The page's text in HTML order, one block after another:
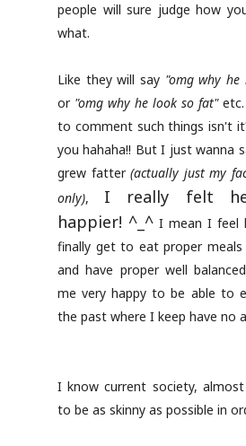
people will sure judge how
what.
Like they will say "omg why
or "omg why he look so fat"etc.
to comment such things isn't
you hahaha!! But I just wanna
grew fatter (actually just my
only), I really felt
happier! ^_^ I mean I feel
finally get to eat proper
and have proper well
me very happy to be able to
the past where I keep have no
I know current society,
to be as skinny as possible in